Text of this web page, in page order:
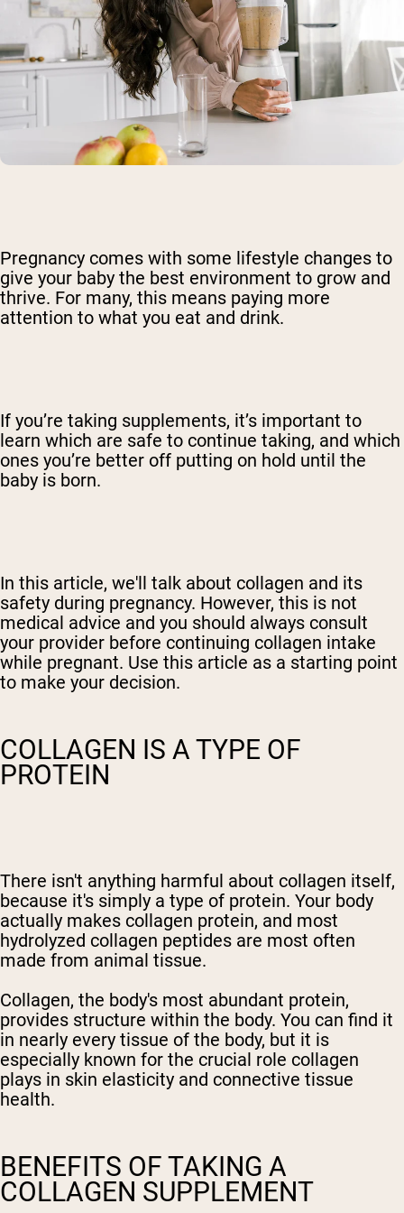
Pregnancy comes with some lifestyle changes to
give your baby the best environment to grow and
thrive. For many, this means paying more
attention to what you eat and drink.
If you’re taking supplements, it’s important to
learn which are safe to continue taking, and which
ones you’re better off putting on hold until the
baby is born.
In this article, we'll talk about collagen and its
safety during pregnancy. However, this is not
medical advice and you should always consult
your provider before continuing collagen intake
while pregnant. Use this article as a starting point
to make your decision.
COLLAGEN IS A TYPE OF
PROTEIN
There isn't anything harmful about collagen itself,
because it's simply a type of protein. Your body
actually makes collagen protein, and most
hydrolyzed collagen peptides are most often
made from animal tissue.
Collagen, the body's most abundant protein,
provides structure within the body. You can find it
in nearly every tissue of the body, but it is
especially known for the crucial role collagen
plays in skin elasticity and connective tissue
health.
BENEFITS OF TAKING A
COLLAGEN SUPPLEMENT